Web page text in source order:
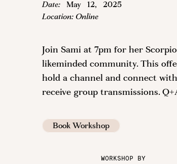
Date: May 12,
2025
Location: Online
Join Sami at 7pm for her
likeminded community. This
hold a channel and connect
receive group transmissions.
Book Workshop
WORKSHOP BY